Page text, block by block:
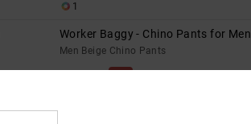
1
Worker Baggy - Chino Pants for Men
Men Beige Chino Pants